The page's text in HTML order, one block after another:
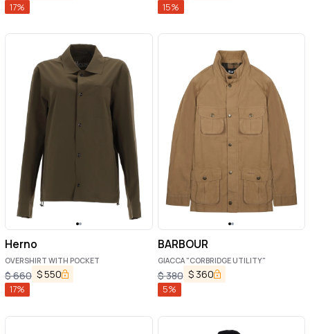
17% 15%
Herno
OVERSHIRT WITH POCKET
$660 $550
17%
BARBOUR
GIACCA "CORBRIDGE UTILITY"
$380 $ 360
5%